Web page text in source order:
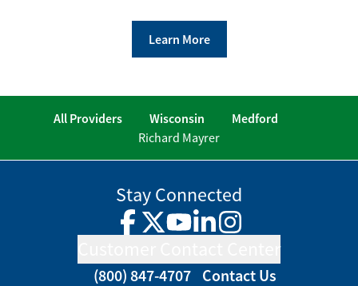
Learn More
All Providers Wisconsin
Medford
Richard Mayrer
Stay Connected
Facebook
TwitterYouTube
LinkedInInstagram
(800) 847-4707 Contact Us